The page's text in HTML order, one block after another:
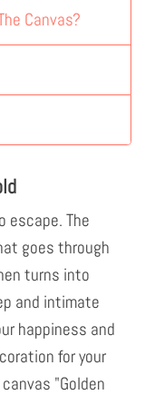
Canvas?
escape. The
goes through
turns into
and intimate
happiness and
for your
"Golden